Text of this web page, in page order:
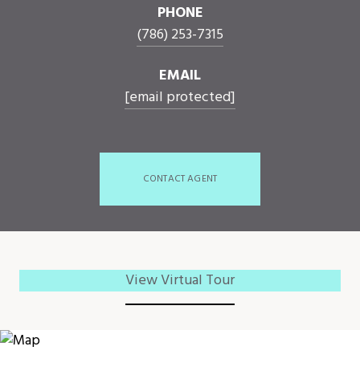
PHONE
(786) 253-7315
EMAIL
[email protected]
CONTACT AGENT
View Virtual Tour